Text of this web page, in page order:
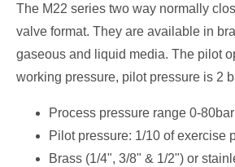
The M22 series two way normally
valve format. They are available in
gaseous and liquid media. The pilot
working pressure, pilot pressure is 2
Process pressure range 0-
Pilot pressure: 1/10 of exercise
Brass (1/4", 3/8" & 1/2") or